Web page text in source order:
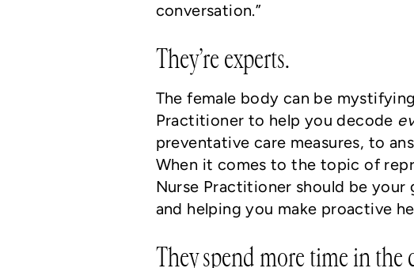
conversation.”
They’re experts.
The female body can be
Practitioner to help you decode
preventative care measures, to
When it comes to the topic of
Nurse Practitioner should be
and helping you make proactive
They spend more time in